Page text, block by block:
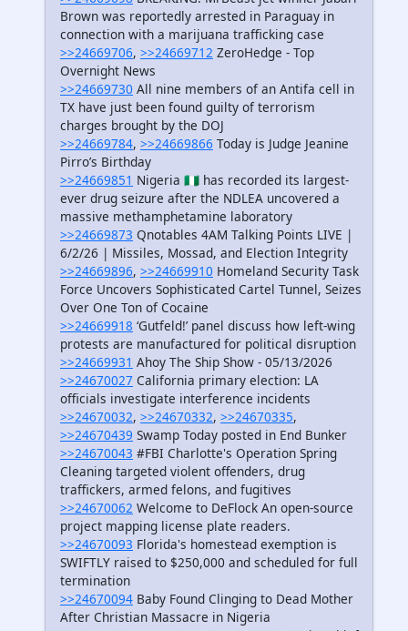
Brown was reportedly arrested in Paraguay in
connection with a marijuana trafficking case
>>24669706, >>24669712 ZeroHedge - Top
Overnight News
>>24669730 All nine members of an Antifa cell in
TX have just been found guilty of terrorism
charges brought by the DOJ
>>24669784, >>24669866 Today is Judge Jeanine
Pirro’s Birthday
>>24669851 Nigeria 🇳🇬 has recorded its largest-
ever drug seizure after the NDLEA uncovered a
massive methamphetamine laboratory
>>24669873 Qnotables 4AM Talking Points LIVE |
6/2/26 | Missiles, Mossad, and Election Integrity
>>24669896, >>24669910 Homeland Security Task
Force Uncovers Sophisticated Cartel Tunnel, Seizes
Over One Ton of Cocaine
>>24669918 ‘Gutfeld!’ panel discuss how left-wing
protests are manufactured for political disruption
>>24669931 Ahoy The Ship Show - 05/13/2026
>>24670027 California primary election: LA
officials investigate interference incidents
>>24670032, >>24670332, >>24670335,
>>24670439 Swamp Today posted in End Bunker
>>24670043 #FBI Charlotte's Operation Spring
Cleaning targeted violent offenders, drug
traffickers, armed felons, and fugitives
>>24670062 Welcome to DeFlock An open-source
project mapping license plate readers.
>>24670093 Florida's homestead exemption is
SWIFTLY raised to $250,000 and scheduled for full
termination
>>24670094 Baby Found Clinging to Dead Mother
After Christian Massacre in Nigeria